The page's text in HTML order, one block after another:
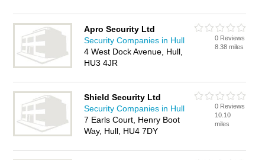
Apro Security Ltd
Security Companies in Hull
4 West Dock Avenue, Hull,
HU3 4JR
0 Reviews
8.38 miles
Shield Security Ltd
Security Companies in Hull
7 Earls Court, Henry Boot
Way, Hull, HU4 7DY
0 Reviews
10.10
miles